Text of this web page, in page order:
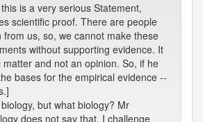
is a very serious Statement,
scientific proof. There are people
from us, so, we cannot make these
without supporting evidence. It
matter and not an opinion. So, if he
bases for the empirical evidence --
but what biology? Mr
does not say that. I challenge